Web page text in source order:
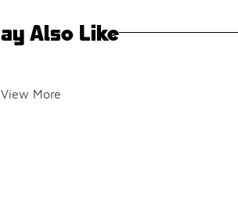
Also Like
View More